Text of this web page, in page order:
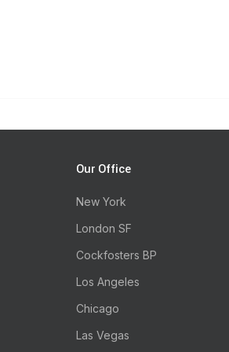
Our Office
New York
London SF
Cockfosters BP
Los Angeles
Chicago
Las Vegas